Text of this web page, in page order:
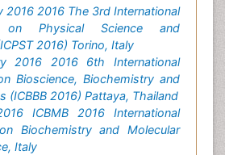
2016 2016 The 3rd International
on Physical Science and
2016) Torino, Italy
2016 2016 6th International
Bioscience, Biochemistry and
(ICBBB 2016) Pattaya, Thailand
ICBMB 2016 International
Biochemistry and Molecular
Italy